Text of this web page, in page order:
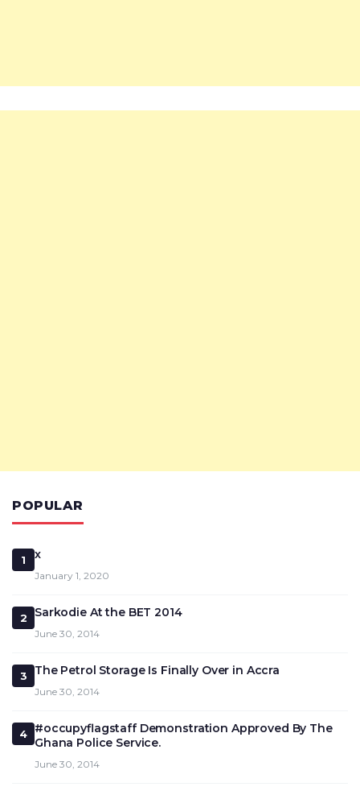
POPULAR
1 x
January 1, 2020
2 Sarkodie At the BET 2014
June 30, 2014
3 The Petrol Storage Is Finally Over in Accra
June 30, 2014
4
#occupyflagstaff Demonstration Approved By The
Ghana Police Service.
June 30, 2014